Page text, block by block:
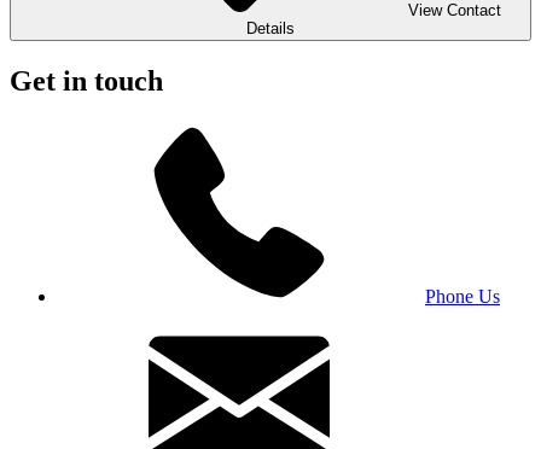
View Contact
Details
Get in touch
Phone Us